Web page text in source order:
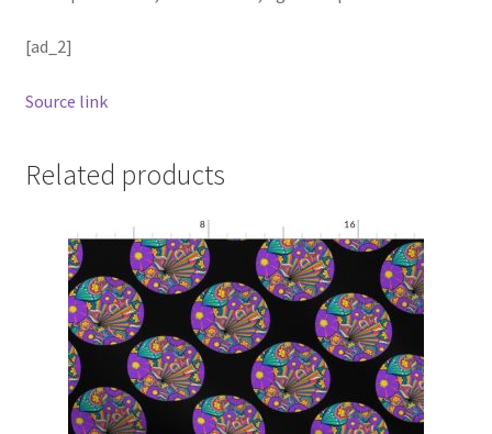
[ad_2]
Source link
Related products